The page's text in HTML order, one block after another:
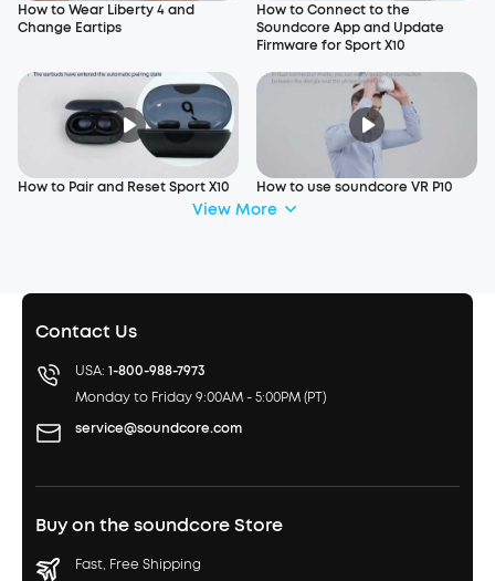
How to Wear Liberty 4 and
Change Eartips
How to Connect to the
Soundcore App and Update
Firmware for Sport X10
How to Pair and Reset Sport X10 How to use soundcore VR P10
View More
Contact Us
USA: 1-800-988-7973
Monday to Friday 9:00AM - 5:00PM (PT)
service@soundcore.com
Buy on the soundcore Store
Fast, Free Shipping